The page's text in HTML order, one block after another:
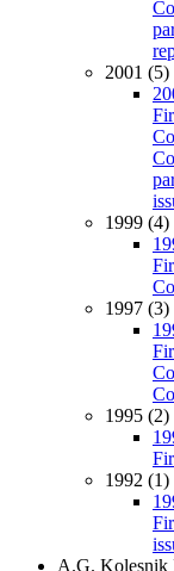
2001 (5)
1999 (4)
1997 (3)
1995 (2)
1992 (1)
A.G. Kolesnik